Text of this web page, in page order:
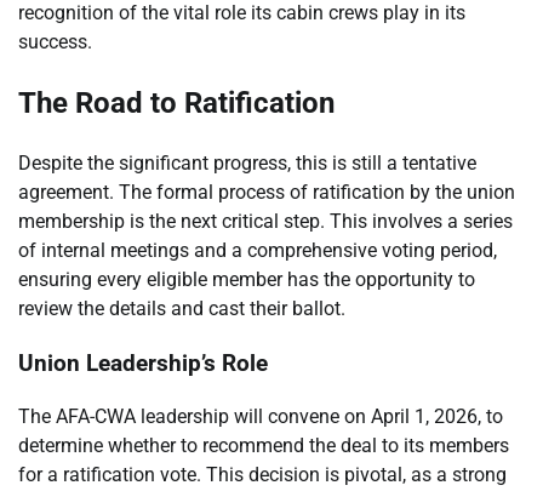
recognition of the vital role its cabin crews play in its
success.
The Road to Ratification
Despite the significant progress, this is still a tentative
agreement. The formal process of ratification by the union
membership is the next critical step. This involves a series
of internal meetings and a comprehensive voting period,
ensuring every eligible member has the opportunity to
review the details and cast their ballot.
Union Leadership’s Role
The AFA-CWA leadership will convene on April 1, 2026, to
determine whether to recommend the deal to its members
for a ratification vote. This decision is pivotal, as a strong